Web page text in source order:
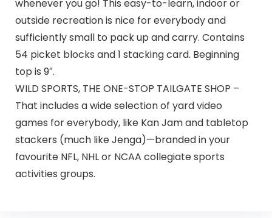
whenever you go! This easy-to-learn, indoor or
outside recreation is nice for everybody and
sufficiently small to pack up and carry. Contains
54 picket blocks and 1 stacking card. Beginning
top is 9″.
WILD SPORTS, THE ONE-STOP TAILGATE SHOP –
That includes a wide selection of yard video
games for everybody, like Kan Jam and tabletop
stackers (much like Jenga)—branded in your
favourite NFL, NHL or NCAA collegiate sports
activities groups.